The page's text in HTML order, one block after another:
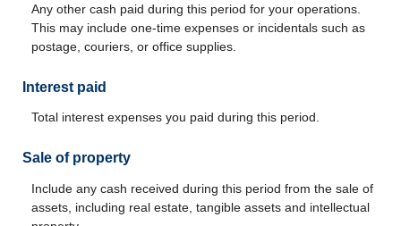
Any other cash paid during this period for your operations.
This may include one-time expenses or incidentals such as
postage, couriers, or office supplies.
Interest paid
Total interest expenses you paid during this period.
Sale of property
Include any cash received during this period from the sale of
assets, including real estate, tangible assets and intellectual